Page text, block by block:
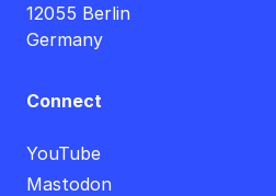
12055 Berlin
Germany
Connect
YouTube
Mastodon